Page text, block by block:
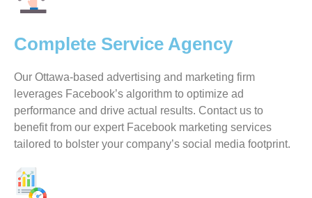
Complete Service Agency
Our Ottawa-based advertising and marketing firm
leverages Facebook’s algorithm to optimize ad
performance and drive actual results. Contact us to
benefit from our expert Facebook marketing services
tailored to bolster your company’s social media footprint.